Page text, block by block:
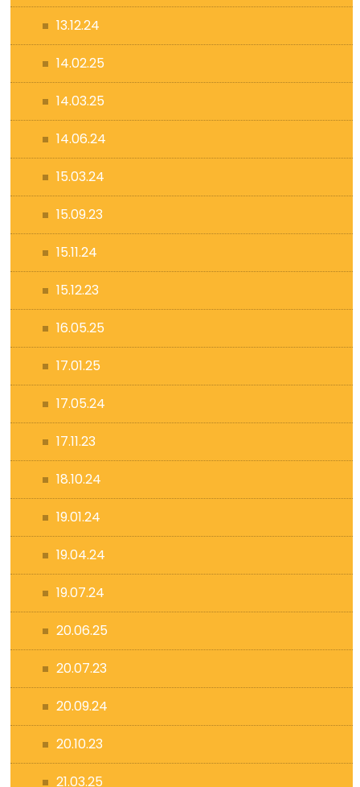
13.12.24
14.02.25
14.03.25
14.06.24
15.03.24
15.09.23
15.11.24
15.12.23
16.05.25
17.01.25
17.05.24
17.11.23
18.10.24
19.01.24
19.04.24
19.07.24
20.06.25
20.07.23
20.09.24
20.10.23
21.03.25